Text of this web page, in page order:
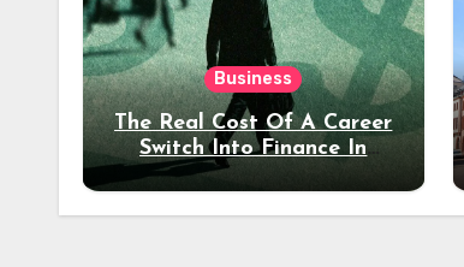
Business
The Real Cost Of A Career
Switch Into Finance In
Your 30s